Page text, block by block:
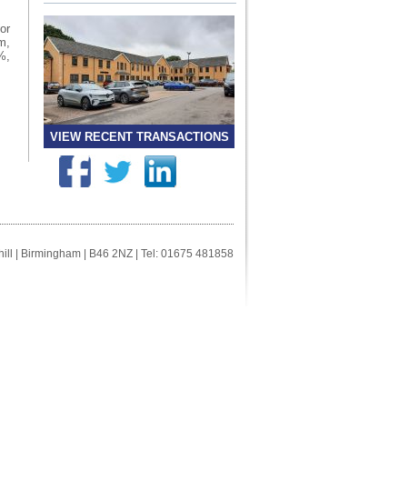
VIEW RECENT TRANSACTIONS
| Birmingham | B46 2NZ | Tel: 01675 481858